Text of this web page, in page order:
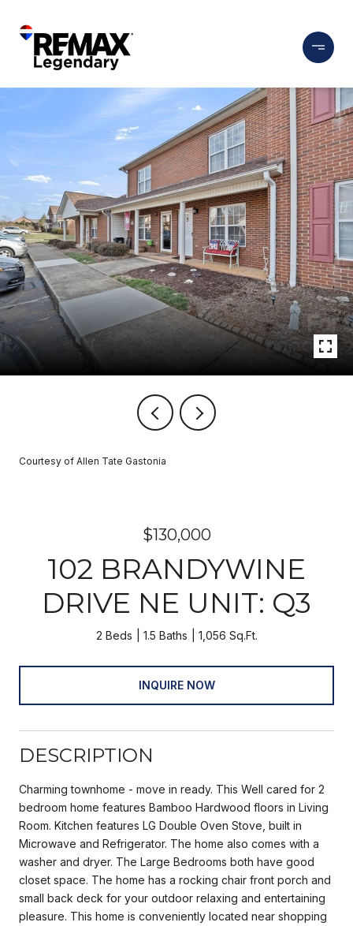
Courtesy of Allen Tate Gastonia
$130,000
102 BRANDYWINE
DRIVE NE UNIT: Q3
2 Beds 1.5 Baths 1,056 Sq.Ft.
INQUIRE NOW
DESCRIPTION
Charming townhome - move in ready. This Well cared for 2
bedroom home features Bamboo Hardwood floors in Living
Room. Kitchen features LG Double Oven Stove, built in
Microwave and Refrigerator. The home also comes with a
washer and dryer. The Large Bedrooms both have good
closet space. The home has a rocking chair front porch and
small back deck for your outdoor relaxing and entertaining
pleasure. This home is conveniently located near shopping